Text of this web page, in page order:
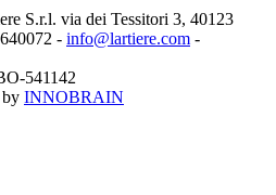
S.r.l. via dei Tessitori 3, 40123
- info@lartiere.com -
541142
INNOBRAIN